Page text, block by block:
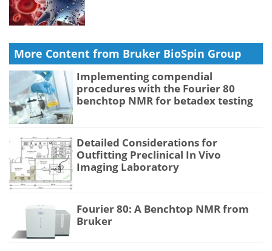
More Content from Bruker BioSpin Group
Implementing compendial
procedures with the Fourier 80
benchtop NMR for betadex testing
Detailed Considerations for
Outfitting Preclinical In Vivo
Imaging Laboratory
Fourier 80: A Benchtop NMR from
Bruker